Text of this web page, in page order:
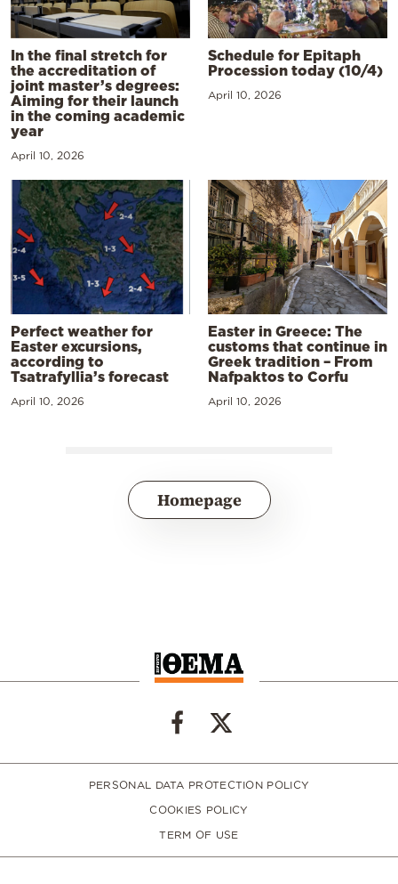
In the final stretch for
the accreditation of
joint master’s degrees:
Aiming for their launch
in the coming academic
year
April 10, 2026
Schedule for Epitaph
Procession today (10/4)
April 10, 2026
Perfect weather for
Easter excursions,
according to
Tsatrafyllia’s forecast
April 10, 2026
Easter in Greece: The
customs that continue in
Greek tradition – From
Nafpaktos to Corfu
April 10, 2026
Homepage
PERSONAL DATA PROTECTION POLICY
COOKIES POLICY
TERM OF USE